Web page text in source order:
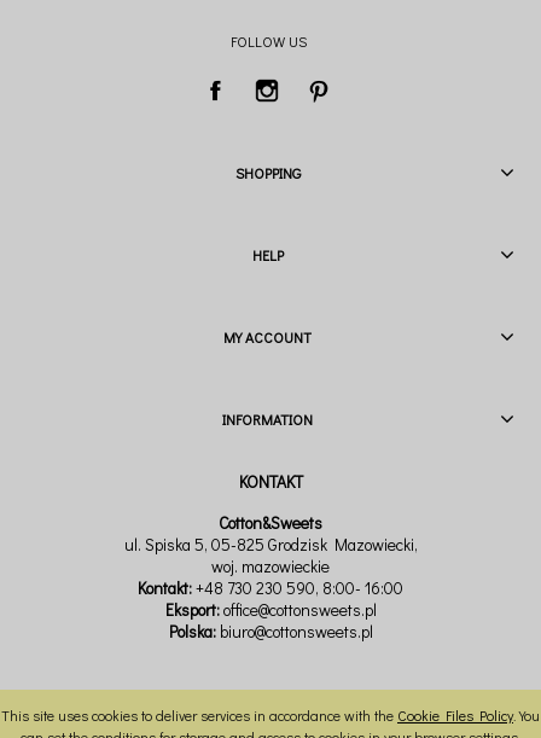
This site uses cookies to deliver services in accordance with the Cookie Files Policy. You
FOLLOW US
SHOPPING
HELP
MY ACCOUNT
INFORMATION
Cotton&Sweets
ul. Spiska 5, 05-825 Grodzisk Mazowiecki,
woj. mazowieckie
Kontakt:+48 730 230 590, 8:00- 16:00
Eksport:office@cottonsweets.pl
Polska: biuro@cottonsweets.pl